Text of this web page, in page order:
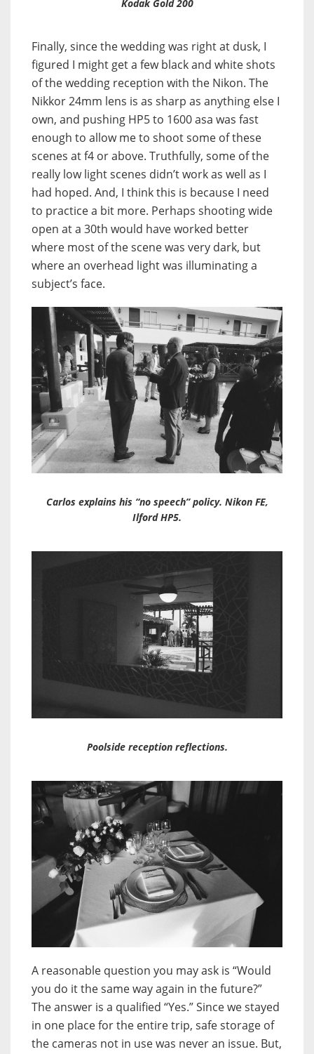
Kodak Gold 200
Finally, since the wedding was right at dusk, I
figured I might get a few black and white shots
of the wedding reception with the Nikon. The
Nikkor 24mm lens is as sharp as anything else I
own, and pushing HP5 to 1600 asa was fast
enough to allow me to shoot some of these
scenes at f4 or above. Truthfully, some of the
really low light scenes didn’t work as well as I
had hoped. And, I think this is because I need
to practice a bit more. Perhaps shooting wide
open at a 30th would have worked better
where most of the scene was very dark, but
where an overhead light was illuminating a
subject’s face.
Carlos explains his “no speech” policy. Nikon FE,
Ilford HP5.
Poolside reception reflections.
A reasonable question you may ask is “Would
you do it the same way again in the future?”
The answer is a qualified “Yes.” Since we stayed
in one place for the entire trip, safe storage of
the cameras not in use was never an issue. But,